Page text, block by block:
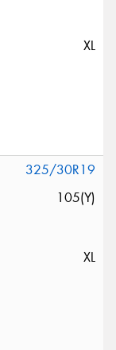
XL
325/30R19
105(Y)
XL